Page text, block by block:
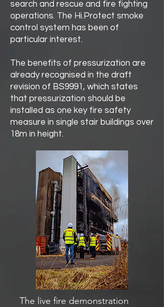
search and rescue and fire fighting
operations. The Hi.Protect smoke
control system has been of
particular interest.
The benefits of pressurization are
already recognised in the draft
revision of BS9991, which states
that pressurization should be
installed as one key fire safety
measure in single stair buildings over
18m in height.
The live fire demonstration